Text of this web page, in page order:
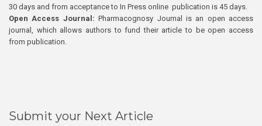
30 days and from acceptance to In Press online publication is 45 days.
Open Access Journal:Pharmacognosy Journal is an open access
journal, which allows authors to fund their article to be open access
from publication.
Submit your Next Article